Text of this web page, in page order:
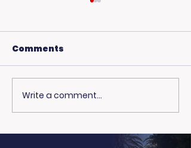
USC Beach Day:
Trojan Spirit in the
Summer Sun
Comments
Write a comment...